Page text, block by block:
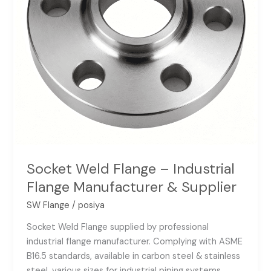
Socket Weld Flange – Industrial
Flange Manufacturer & Supplier
SW Flange /posiya
Socket Weld Flange supplied by professional
industrial flange manufacturer. Complying with ASME
B16.5 standards, available in carbon steel & stainless
&
Supplier